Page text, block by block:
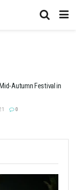
Autumn Festival in
0